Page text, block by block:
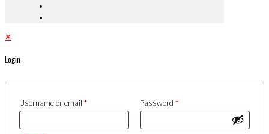
✕
Login
Username or email * Password *